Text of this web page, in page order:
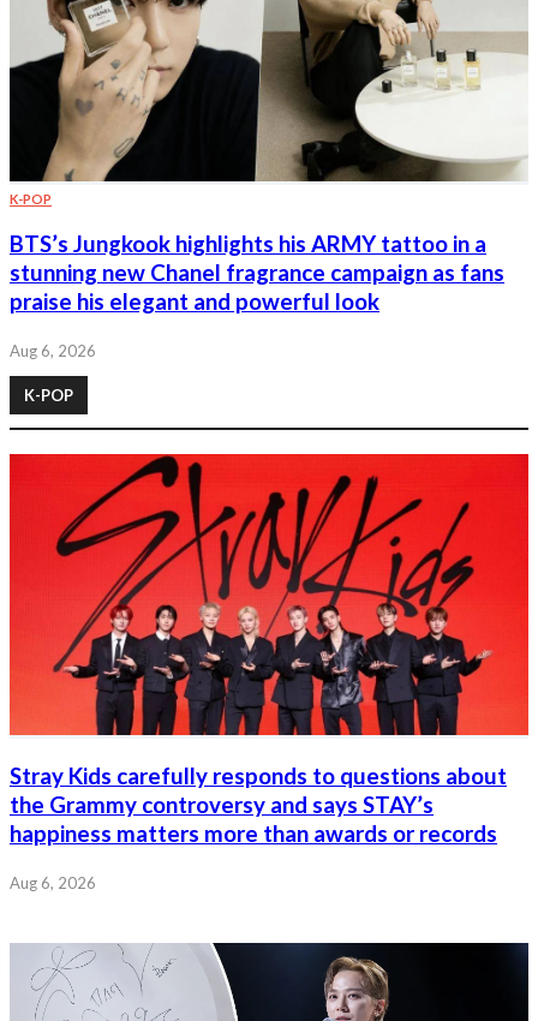
K-POP
BTS’s Jungkook highlights his ARMY tattoo in a
stunning new Chanel fragrance campaign as fans
praise his elegant and powerful look
Aug 6, 2026
K-POP
Stray Kids carefully responds to questions about
the Grammy controversy and says STAY’s
happiness matters more than awards or records
Aug 6, 2026